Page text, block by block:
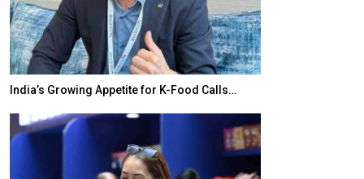
India’s Growing Appetite for K-Food Calls…